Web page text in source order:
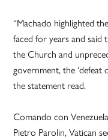
“Machado highlighted
faced for years and
the Church and
government, the ‘defeat
the statement read.
Comando con
Pietro Parolin, Vatican